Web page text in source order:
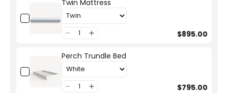
Twin Mattress
$895.00
Perch Trundle Bed
$795.00